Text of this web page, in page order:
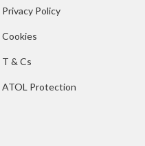
Privacy Policy
Cookies
T & Cs
ATOL Protection